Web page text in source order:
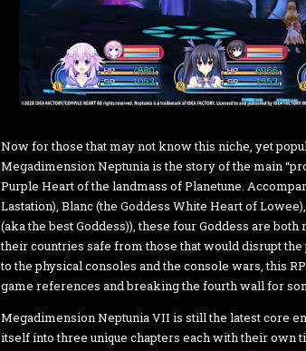
Now for those that may not know this niche, yet
Megadimension Neptunia is the story of the main
Purple Heart of the landmass of Planetune.
Lastation), Blanc (the Goddess White Heart of
(aka the best Goddess)), these four Goddess are
their countries safe from those that would disrupt
to the physical consoles and the console wars, this
game references and breaking the fourth wall for
Megadimension Neptunia VII is still the latest core
itself into three unique chapters each with their own